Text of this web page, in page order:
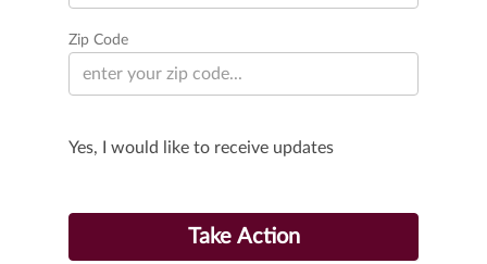
Zip Code
Yes, I would like to receive updates